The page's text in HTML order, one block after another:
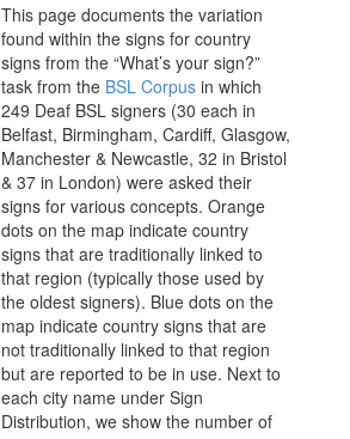
This page documents the variation
found within the signs for country
signs from the “What’s your sign?”
task from the BSL Corpus in which
249 Deaf BSL signers (30 each in
Belfast, Birmingham, Cardiff, Glasgow,
Manchester & Newcastle, 32 in Bristol
& 37 in London) were asked their
signs for various concepts. Orange
dots on the map indicate country
signs that are traditionally linked to
that region (typically those used by
the oldest signers). Blue dots on the
map indicate country signs that are
not traditionally linked to that region
but are reported to be in use. Next to
each city name under Sign
Distribution, we show the number of